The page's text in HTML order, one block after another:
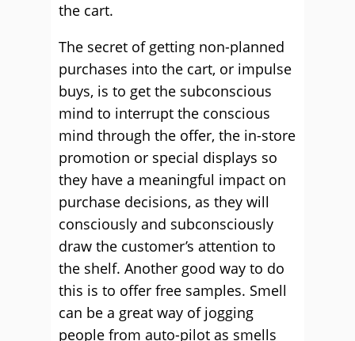
the cart.
The secret of getting non-planned
purchases into the cart, or impulse
buys, is to get the subconscious
mind to interrupt the conscious
mind through the offer, the in-store
promotion or special displays so
they have a meaningful impact on
purchase decisions, as they will
consciously and subconsciously
draw the customer’s attention to
the shelf. Another good way to do
this is to offer free samples. Smell
can be a great way of jogging
people from auto-pilot as smells